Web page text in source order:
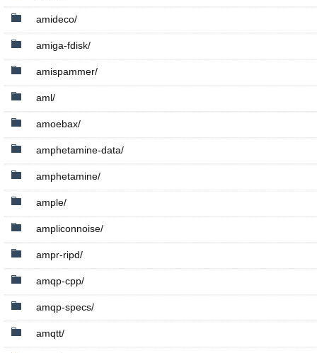
amideco/
amiga-fdisk/
amispammer/
aml/
amoebax/
amphetamine-data/
amphetamine/
ample/
ampliconnoise/
ampr-ripd/
amqp-cpp/
amqp-specs/
amqtt/